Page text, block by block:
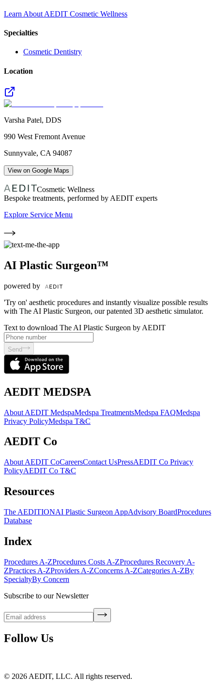
Learn About AEDIT Cosmetic Wellness
Specialties
Cosmetic Dentistry
Location
Varsha Patel, DDS
990 West Fremont Avenue
Sunnyvale, CA 94087
View on Google Maps
Cosmetic Wellness
Bespoke treatments, performed by AEDIT experts
Explore Service Menu
AI Plastic Surgeon™
powered by
'Try on' aesthetic procedures and instantly visualize possible results
with The AI Plastic Surgeon, our patented 3D aesthetic simulator.
Text to download The AI Plastic Surgeon by AEDIT
Send
AEDIT MEDSPA
About AEDIT MedspaMedspa TreatmentsMedspa FAQMedspa
Privacy PolicyMedspa T&C
AEDIT Co
About AEDIT CoCareersContact UsPressAEDIT Co Privacy
PolicyAEDIT Co T&C
Resources
The AEDITIONAI Plastic Surgeon AppAdvisory BoardProcedures
Database
Index
Procedures A-ZProcedures Costs A-ZProcedures Recovery A-
ZPractices A-ZProviders A-ZConcerns A-ZCategories A-ZBy
SpecialtyBy Concern
Subscribe to our Newsletter
Follow Us
© 2026 AEDIT, LLC. All rights reserved.